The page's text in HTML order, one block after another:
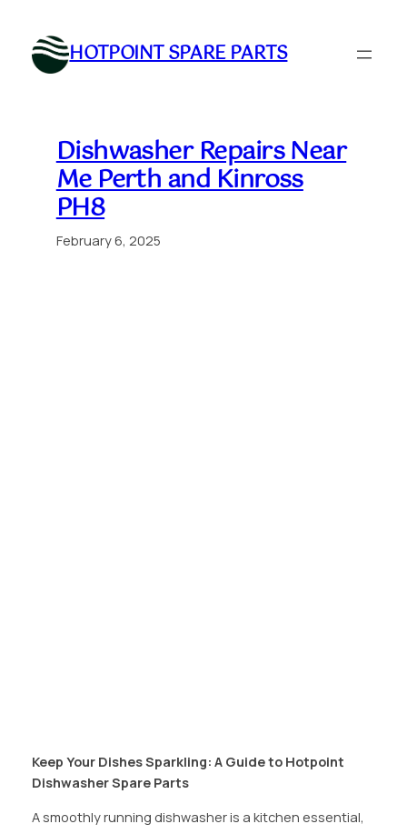
content
HOTPOINT SPARE PARTS
Dishwasher Repairs Near
Me Perth and Kinross
PH8
February 6, 2025
Keep Your Dishes Sparkling: A Guide to Hotpoint
Dishwasher Spare Parts
A smoothly running dishwasher is a kitchen essential,